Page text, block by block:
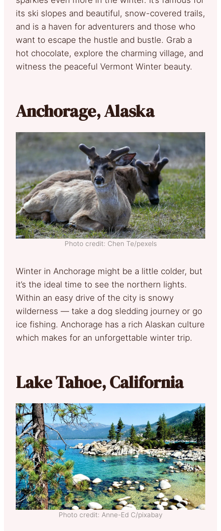
its ski slopes and beautiful, snow-covered trails,
and is a haven for adventurers and those who
want to escape the hustle and bustle. Grab a
hot chocolate, explore the charming village, and
witness the peaceful Vermont Winter beauty.
Anchorage, Alaska
Photo credit: Chen Te/pexels
Winter in Anchorage might be a little colder, but
it’s the ideal time to see the northern lights.
Within an easy drive of the city is snowy
wilderness ­— take a dog sledding journey or go
ice fishing. Anchorage has a rich Alaskan culture
which makes for an unforgettable winter trip.
Lake Tahoe, California
Photo credit: Anne-Ed C/pixabay